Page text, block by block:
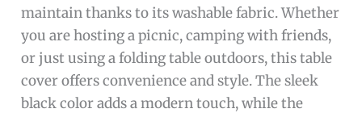
maintain thanks to its washable fabric. Whether
you are hosting a picnic, camping with friends,
or just using a folding table outdoors, this table
cover offers convenience and style. The sleek
black color adds a modern touch, while the